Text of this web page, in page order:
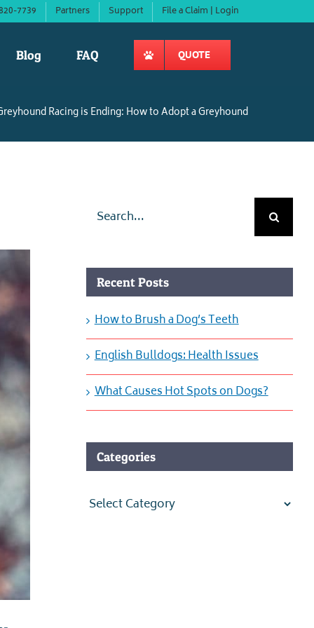
7739 Partners Support File a Claim | Login
Blog FAQ QUOTE
Racing is Ending: How to Adopt a Greyhound
Search
Recent Posts
How to Brush a Dog’s Teeth
English Bulldogs: Health Issues
What Causes Hot Spots on Dogs?
Categories
Categories